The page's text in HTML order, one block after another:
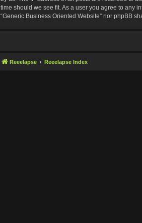
time should we see fit. As a user you agree to any
“Generic Business Oriented Website” nor phpBB
Reeelapse Reeelapse Index